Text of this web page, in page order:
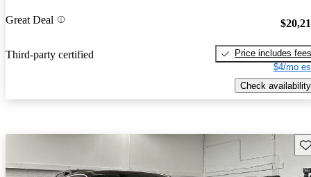
Great Deal
Third-party certified
Price includes fees
$4/mo
Check availability